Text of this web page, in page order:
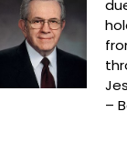
–